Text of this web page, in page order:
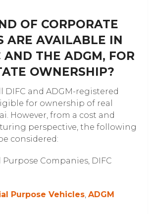
OF CORPORATE
ARE AVAILABLE IN
AND THE ADGM, FOR
OWNERSHIP?
DIFC and ADGM-registered
for ownership of real
However, from a cost and
perspective, the following
considered:
Purpose Companies, DIFC
Purpose Vehicles,ADGM